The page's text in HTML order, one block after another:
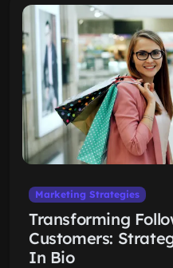
Marketing Strategies
Transforming
Customers:
In Bio